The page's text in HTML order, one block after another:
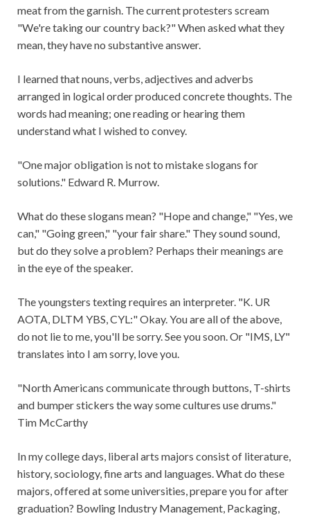
meat from the garnish. The current protesters scream
"We're taking our country back?" When asked what they
mean, they have no substantive answer.
I learned that nouns, verbs, adjectives and adverbs
arranged in logical order produced concrete thoughts. The
words had meaning; one reading or hearing them
understand what I wished to convey.
"One major obligation is not to mistake slogans for
solutions." Edward R. Murrow.
What do these slogans mean? "Hope and change," "Yes, we
can," "Going green," "your fair share." They sound sound,
but do they solve a problem? Perhaps their meanings are
in the eye of the speaker.
The youngsters texting requires an interpreter. "K. UR
AOTA, DLTM YBS, CYL:" Okay. You are all of the above,
do not lie to me, you'll be sorry. See you soon. Or "IMS, LY"
translates into I am sorry, love you.
"North Americans communicate through buttons, T-shirts
and bumper stickers the way some cultures use drums."
Tim McCarthy
In my college days, liberal arts majors consist of literature,
history, sociology, fine arts and languages. What do these
majors, offered at some universities, prepare you for after
graduation? Bowling Industry Management, Packaging,